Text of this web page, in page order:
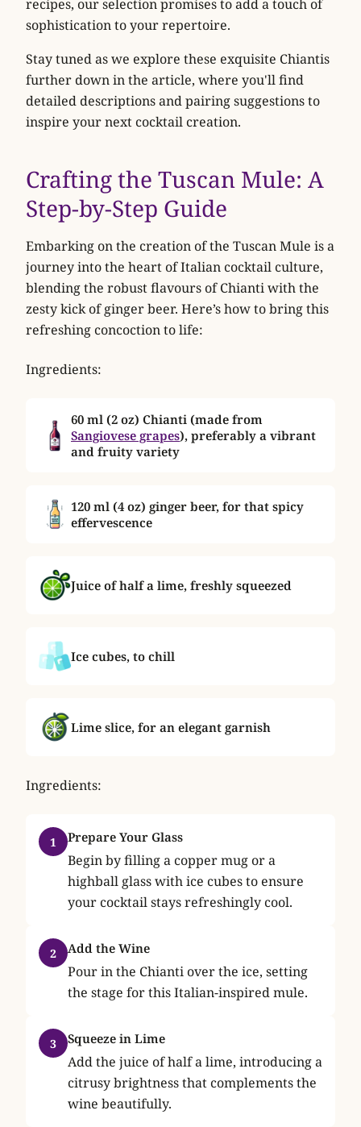
recipes, our selection promises to add a touch of
sophistication to your repertoire.
Stay tuned as we explore these exquisite Chiantis
further down in the article, where you'll find
detailed descriptions and pairing suggestions to
inspire your next cocktail creation.
Crafting the Tuscan Mule: A
Step-by-Step Guide
Embarking on the creation of the Tuscan Mule is a
journey into the heart of Italian cocktail culture,
blending the robust flavours of Chianti with the
zesty kick of ginger beer. Here’s how to bring this
refreshing concoction to life:
Ingredients:
60 ml (2 oz) Chianti (made from
Sangiovese grapes), preferably a vibrant
and fruity variety
120 ml (4 oz) ginger beer, for that spicy
effervescence
Juice of half a lime, freshly squeezed
Ice cubes, to chill
Lime slice, for an elegant garnish
Ingredients:
1 Prepare Your Glass
Begin by filling a copper mug or a
highball glass with ice cubes to ensure
your cocktail stays refreshingly cool.
2 Add the Wine
Pour in the Chianti over the ice, setting
the stage for this Italian-inspired mule.
3 Squeeze in Lime
Add the juice of half a lime, introducing a
citrusy brightness that complements the
wine beautifully.